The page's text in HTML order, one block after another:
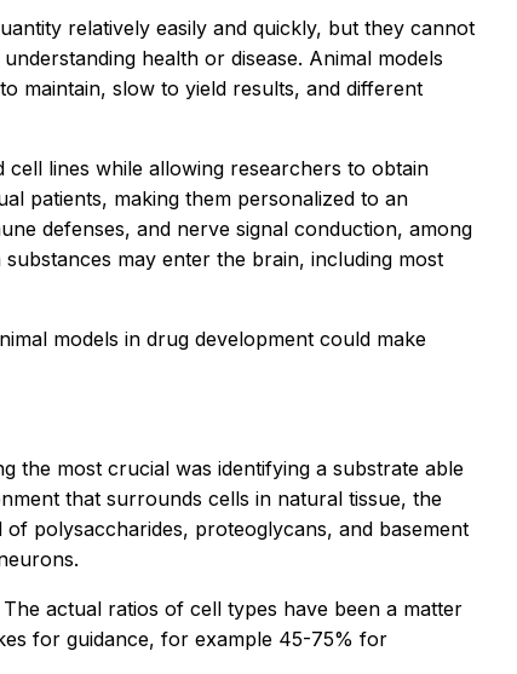
relatively easily and quickly, but they cannot
health or disease. Animal models
maintain, slow to yield results, and different
lines while allowing researchers to obtain
patients, making them personalized to an
defenses, and nerve signal conduction, among
may enter the brain, including most
models in drug development could make
the most crucial was identifying a substrate able
that surrounds cells in natural tissue, the
of polysaccharides, proteoglycans, and basement
actual ratios of cell types have been a matter
for guidance, for example 45-75% for